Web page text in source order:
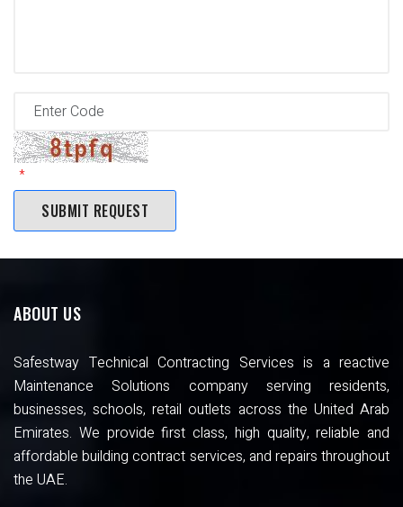
ABOUT US
Safestway Technical Contracting Services is a reactive
Maintenance Solutions company serving residents,
businesses, schools, retail outlets across the United Arab
Emirates. We provide first class, high quality, reliable and
affordable building contract services, and repairs throughout
the UAE.